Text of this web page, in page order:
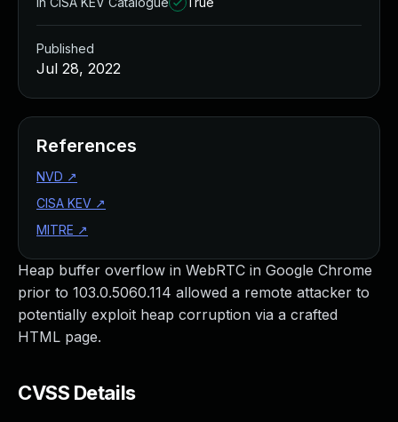
Heap buffer overflow in WebRTC in Google Chrome
prior to 103.0.5060.114 allowed a remote attacker to
potentially exploit heap corruption via a crafted
HTML page.
CVSS Details
Published
Jul 28, 2022
References
NVD ↗
CISA KEV ↗
MITRE ↗